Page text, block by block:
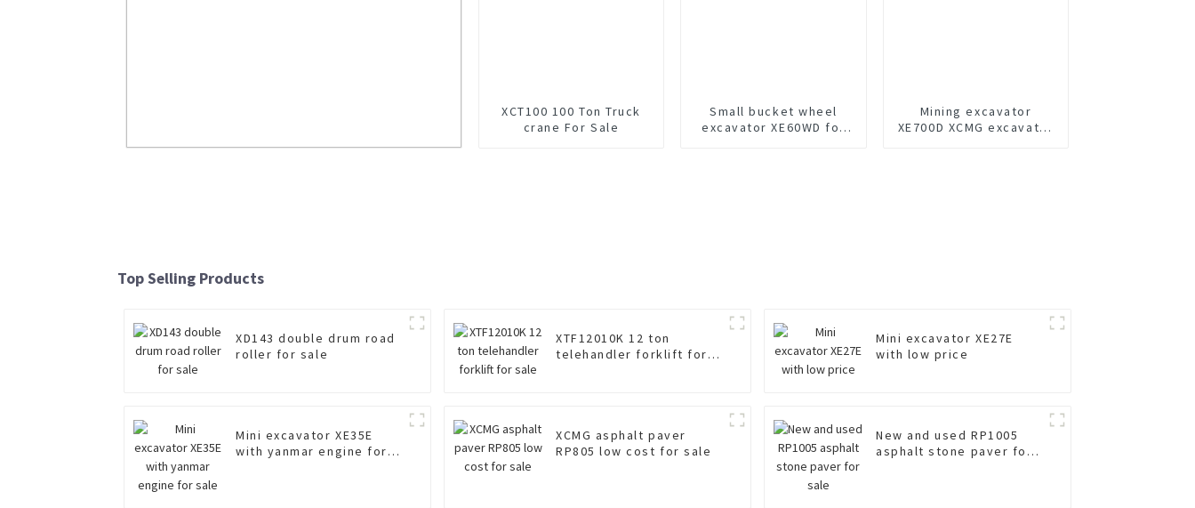
XCT100 100 Ton Truck
crane For Sale
Small bucket wheel
excavator XE60WD for
Mining excavator
XE700D XCMG excavator
Top Selling Products
XD143 double drum road
roller for sale
XTF12010K 12 ton
telehandler forklift for
Mini excavator XE27E
with low price
Mini excavator XE35E
with yanmar engine for
XCMG asphalt paver
RP805 low cost for sale
New and used RP1005
asphalt stone paver for